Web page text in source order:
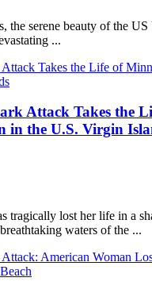
the serene beauty of the
...
Attack Takes the
in the U.S. Virgin
tragically lost her life in a
waters of the ...